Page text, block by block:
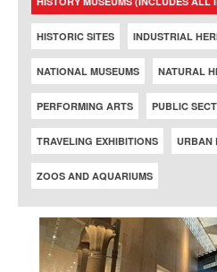
HISTORIC SITES INDUSTRIAL
NATIONAL MUSEUMS NATURAL
PERFORMING ARTS PUBLIC
TRAVELING EXHIBITIONS URBAN
ZOOS AND AQUARIUMS